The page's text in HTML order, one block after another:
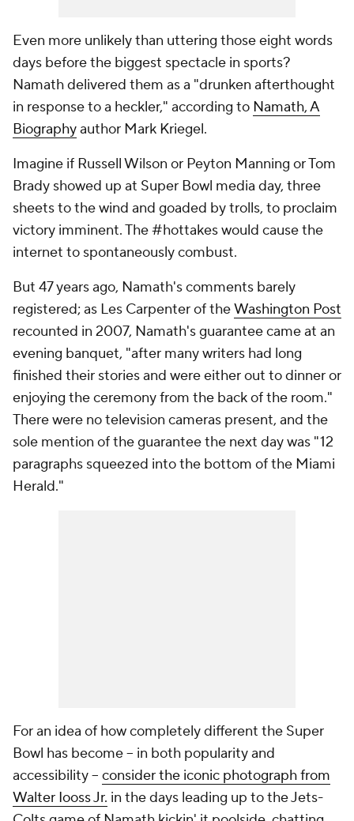
Even more unlikely than uttering those eight words
days before the biggest spectacle in sports?
Namath delivered them as a "drunken afterthought
in response to a heckler," according to Namath, A
Biographyauthor Mark Kriegel.
Imagine if Russell Wilson or Peyton Manning or Tom
Brady showed up at Super Bowl media day, three
sheets to the wind and goaded by trolls, to proclaim
victory imminent. The #hottakes would cause the
internet to spontaneously combust.
But 47 years ago, Namath's comments barely
registered; as Les Carpenter of theWashington Post
recounted in 2007, Namath's guarantee came at an
evening banquet, "after many writers had long
finished their stories and were either out to dinner or
enjoying the ceremony from the back of the room."
There were no television cameras present, and the
sole mention of the guarantee the next day was "12
paragraphs squeezed into the bottom of the Miami
Herald."
For an idea of how completely different the Super
Bowl has become -- in both popularity and
accessibility -- consider the iconic photograph from
Walter Iooss Jr. in the days leading up to the Jets-